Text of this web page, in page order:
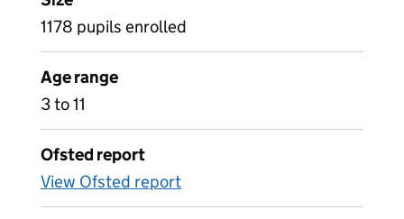
1178 pupils enrolled
Age range
3 to 11
Ofsted report
View Ofsted report